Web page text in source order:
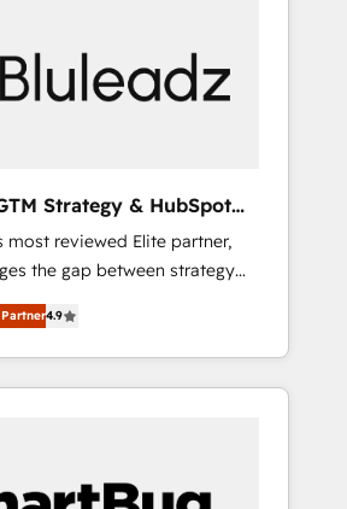
Strategy & HubSpot
most reviewed Elite partner,
the gap between strategy
—
Operating System (GTM
leadership and engineer a
predictable revenue
"accelerating a mess." ⚙️
4.9